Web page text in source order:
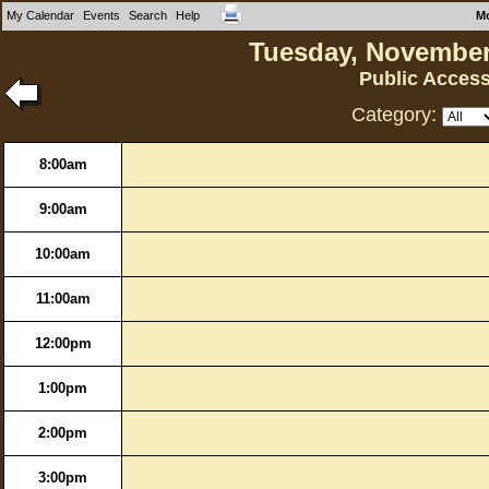
My Calendar Events Search Help
Tuesday,
Public
Category:
8:00am
9:00am
10:00am
11:00am
12:00pm
1:00pm
2:00pm
3:00pm